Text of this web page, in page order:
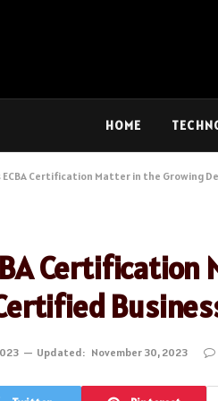
HOME
ECBA Certification Matter in the Growing
Updated: November 30, 2023